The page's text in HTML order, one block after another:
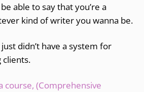
able to say that you’re a
kind of writer you wanna be.
didn’t have a system for
clients.
course, (Comprehensive